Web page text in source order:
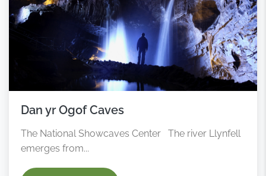
Dan yr Ogof Caves
The National Showcaves Center The river Llynfell
emerges from...